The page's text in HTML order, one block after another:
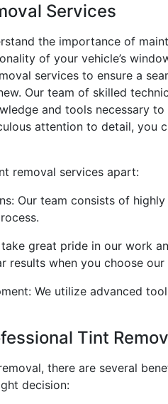
Services
the importance of
of your vehicle’s
services to ensure a
Our team of skilled
and tools necessary
attention to detail,
removal services apart:
Our team consists of
take great pride in our work
results when you choose
We utilize advanced
Tint
there are several
decision: